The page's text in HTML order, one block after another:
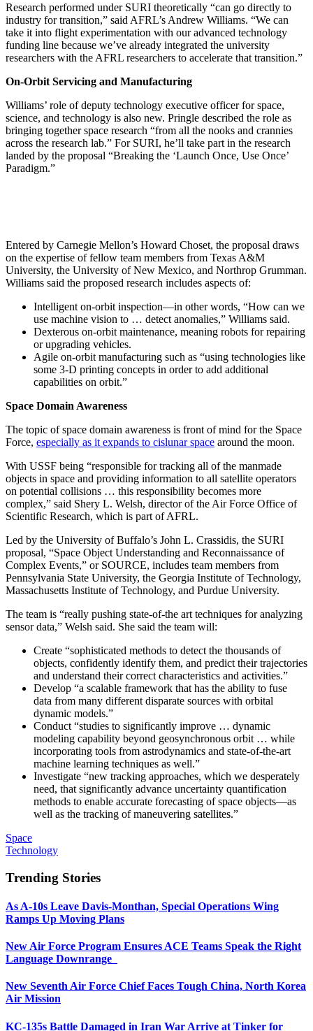
Research performed under SURI theoretically “can go directly to
industry for transition,” said AFRL’s Andrew Williams. “We can
take it into flight experimentation with our advanced technology
funding line because we’ve already integrated the university
researchers with the AFRL researchers to accelerate that transition.”
On-Orbit Servicing and Manufacturing
Williams’ role of deputy technology executive officer for space,
science, and technology is also new. Pringle described the role as
bringing together space research “from all the nooks and crannies
across the research lab.” For SURI, he’ll take part in the research
landed by the proposal “Breaking the ‘Launch Once, Use Once’
Paradigm.”
Entered by Carnegie Mellon’s Howard Choset, the proposal draws
on the expertise of fellow team members from Texas A&M
University, the University of New Mexico, and Northrop Grumman.
Williams said the proposed research includes aspects of:
Intelligent on-orbit inspection—in other words, “How can we
use machine vision to … detect anomalies,” Williams said.
Dexterous on-orbit maintenance, meaning robots for repairing
or upgrading vehicles.
Agile on-orbit manufacturing such as “using technologies like
some 3-D printing concepts in order to add additional
capabilities on orbit.”
Space Domain Awareness
The topic of space domain awareness is front of mind for the Space
Force, especially as it expands to cislunar space around the moon.
With USSF being “responsible for tracking all of the manmade
objects in space and providing information to all satellite operators
on potential collisions … this responsibility becomes more
complex,” said Shery L. Welsh, director of the Air Force Office of
Scientific Research, which is part of AFRL.
Led by the University of Buffalo’s John L. Crassidis, the SURI
proposal, “Space Object Understanding and Reconnaissance of
Complex Events,” or SOURCE, includes team members from
Pennsylvania State University, the Georgia Institute of Technology,
Massachusetts Institute of Technology, and Purdue University.
The team is “really pushing state-of-the art techniques for analyzing
sensor data,” Welsh said. She said the team will:
Create “sophisticated methods to detect the thousands of
objects, confidently identify them, and predict their trajectories
and understand their correct characteristics and activities.”
Develop “a scalable framework that has the ability to fuse
data from many different disparate sources with orbital
dynamic models.”
Conduct “studies to significantly improve … dynamic
modeling capability beyond geosynchronous orbit … while
incorporating tools from astrodynamics and state-of-the-art
machine learning techniques as well.”
Investigate “new tracking approaches, which we desperately
need, that significantly advance uncertainty quantification
methods to enable accurate forecasting of space objects—as
well as the tracking of maneuvering satellites.”
Space
Technology
Trending Stories
As A-10s Leave Davis-Monthan, Special Operations Wing
Ramps Up Moving Plans
New Air Force Program Ensures ACE Teams Speak the Right
Language Downrange
New Seventh Air Force Chief Faces Tough China, North Korea
Air Mission
KC-135s Battle Damaged in Iran War Arrive at Tinker for